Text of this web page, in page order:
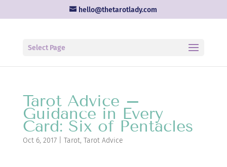
hello@thetarotlady.com
Select Page
Tarot Advice –
Guidance in Every
Card: Six of Pentacles
Oct 6, 2017| Tarot, Tarot Advice